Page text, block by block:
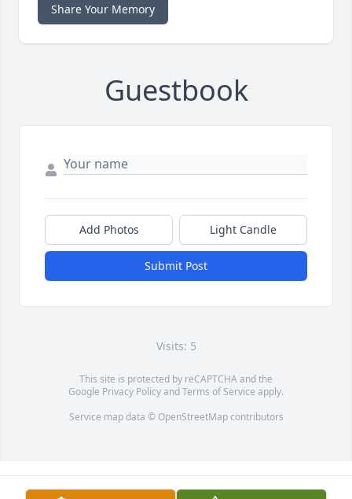
Share Your Memory
Guestbook
Add Photos Light Candle
Submit Post
Visits: 5
This site is protected by reCAPTCHA and the
Google Privacy PolicyandTerms of Service apply.
Service map data © OpenStreetMapcontributors